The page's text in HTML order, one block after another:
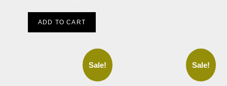
ADD TO CART
Sale! Sale!